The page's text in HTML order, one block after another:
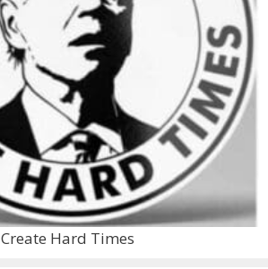
Create Hard Times